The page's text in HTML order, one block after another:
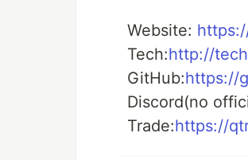
Website:
Tech:http://
GitHub:https://
Discord(no
Trade:https://